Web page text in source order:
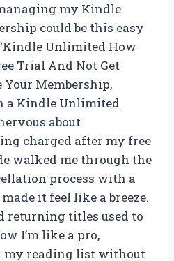
my Kindle
could be this easy
Unlimited How
Trial And Not Get
Your Membership,
a Kindle Unlimited
about
charged after my free
walked me through the
process with a
it feel like a breeze.
returning titles used to
I’m like a pro,
my reading list without